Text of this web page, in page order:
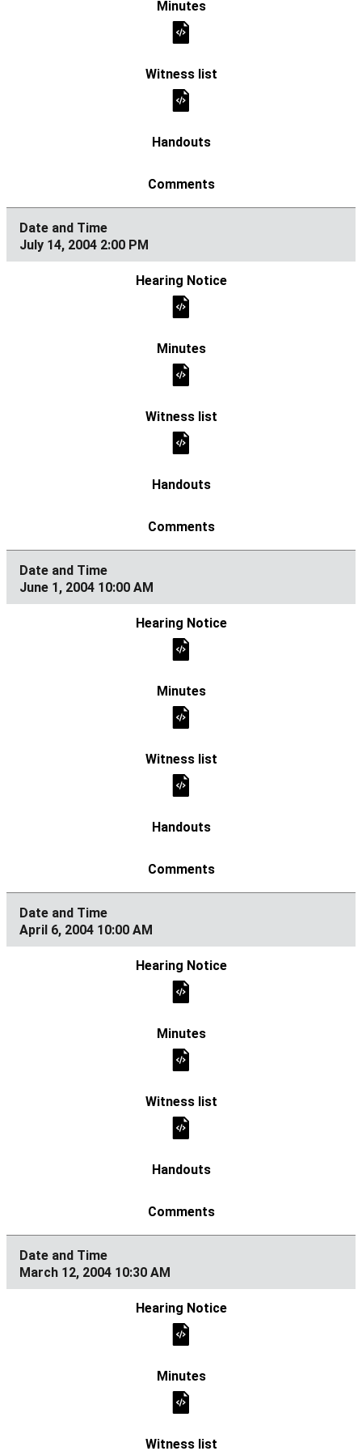
July 14, 2004 2:00 PM
June 1, 2004 10:00 AM
April 6, 2004 10:00 AM
March 12, 2004 10:30 AM